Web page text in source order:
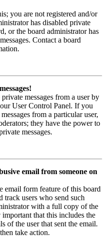
you are not registered and/or
has disabled private
or the board administrator has
Contact a board
messages from a user by
User Control Panel. If you
from a particular user,
they have the power to
messages.
email from someone on
email form feature of this board
track users who send such
with a full copy of the
that this includes the
of the user that sent the email.
take action.